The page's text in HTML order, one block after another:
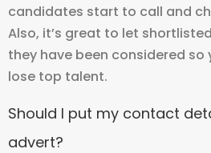
candidates start to call and
Also, it’s great to let
they have been considered
lose top talent.
Should I put my contact
advert?